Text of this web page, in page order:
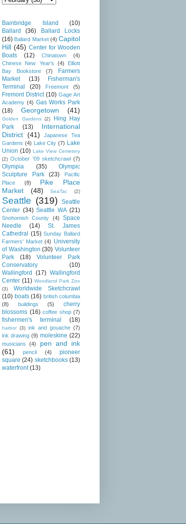
Bainbridge Island
(10)
Ballard
(36)
Ballard Locks
(16) Ballard Market (4) Capitol
Hill (45) Center for Wooden
Boats
(12) Chinatown
(4)
Chinese New Year's
(4)
Elliott
Bay Bookstore
(7)
Farmers
Market
(13)
Fisherman's
Terminal
(20) Freemont (5)
Fremont District (10) Gage Art
Academy (4) Gas Works Park
(18)
Georgetown (41)
Golden Gardens (2)
Hing Hay
Park
(13)
International
District (41)
Japanese Tea
Gardens (4) Lake City (7) Lake
Union (10) Lake View Cemetery
(2) October '09 sketchcrawl (7)
Olympia (35)
Olympic
Sculpture Park
(23)
Pacific
Place
(8)
Pike Place
Market
(48) SeaTac (2)
Seattle (319)
Seattle
Center (34) Seattle WA (21)
Snohomish County (4)
Space
Needle
(14)
St. James
Cathedral (15) Sunday Ballard
Farmers' Market (4) University
of Washington (30) Volunteer
Park
(18)
Volunteer Park
Conservatory
(10)
Wallingford
(17) Wallingford
Center (11) Woodland Park Zoo
(3)
Worldwide Sketchcrawl
(10) boats (16) british columbia
(8)
buildings (5)
cherry
blossoms (16) coffee shop (7)
fishermen's terminal (18)
harbor (3) ink and gouache (7)
ink drawing (9) moleskine (22)
musicians (4)
pen and ink
(61)
pencil (4)
pioneer
square (24) sketchbooks (13)
waterfront (13)